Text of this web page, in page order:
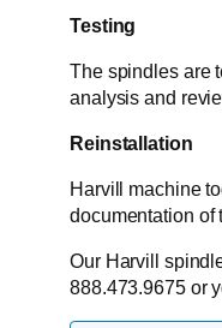
Testing
The spindles are
analysis and
Reinstallation
Harvill machine
documentation of
Our Harvill
888.473.9675 or